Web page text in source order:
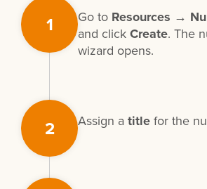
1 Go to Resources →
and clickCreate. The
wizard opens.
2 Assign a titlefor the